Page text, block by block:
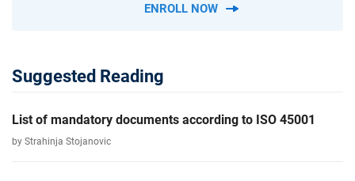
ENROLL NOW
Suggested Reading
List of mandatory documents according to ISO 45001
by Strahinja Stojanovic